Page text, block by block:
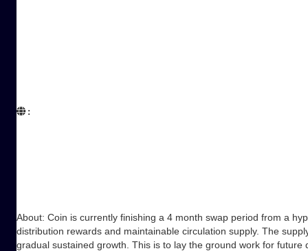
:
About: Coin is currently finishing a 4 month swap period from a
distribution rewards and maintainable circulation supply. The
gradual sustained growth. This is to lay the ground work for